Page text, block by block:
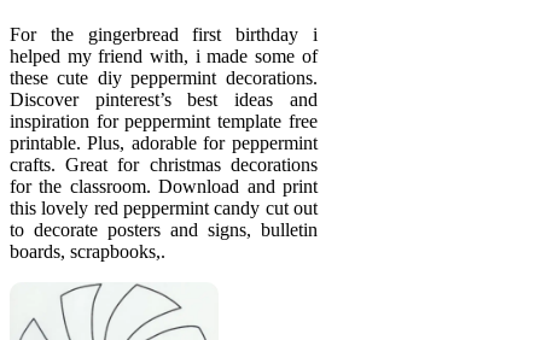
For the gingerbread first birthday i
helped my friend with, i made some of
these cute diy peppermint decorations.
Discover pinterest’s best ideas and
inspiration for peppermint template free
printable. Plus, adorable for peppermint
crafts. Great for christmas decorations
for the classroom. Download and print
this lovely red peppermint candy cut out
to decorate posters and signs, bulletin
boards, scrapbooks,.